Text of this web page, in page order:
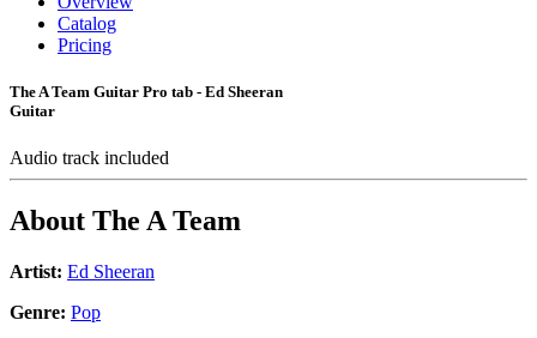
Catalog
Pricing
The A Team Guitar Pro tab - Ed Sheeran
Guitar
Audio track included
About The A Team
Artist: Ed Sheeran
Genre: Pop